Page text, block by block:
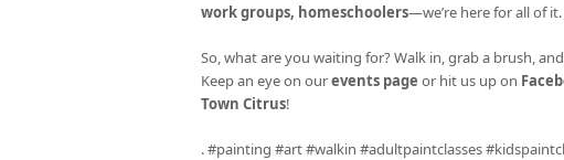
work groups, homeschoolers—we’re here for all of it.
So, what are you waiting for? Walk in, grab a brush,
Keep an eye on ourevents page or hit us up on
Town Citrus!
. #painting #art #walkin #adultpaintclasses